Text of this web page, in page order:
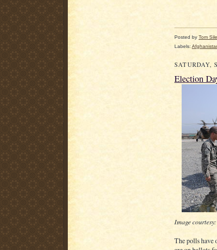
Posted by Tom
Labels:
SATURDAY,
Election
Image
The polls have